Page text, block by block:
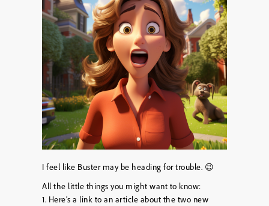
I feel like Buster may be heading for trouble. 😉
All the little things you might want to know:
1. Here’s a link to an article about the two new